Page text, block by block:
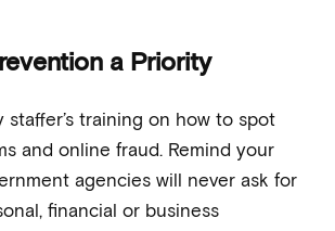
a Priority
staffer’s training on how to spot
and online fraud. Remind your
agencies will never ask for
financial or business